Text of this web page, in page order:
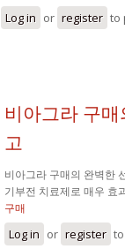
Log in or register to
비아그라 구
고
비아그라 구매의 완벽한
기부전 치료제로 매우 효
구매
Log in or register